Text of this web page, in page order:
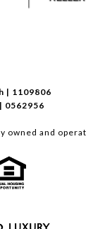
| 1109806
0562956
owned and